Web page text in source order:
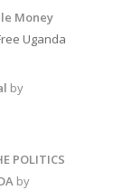
Money
Uganda
by
POLITICS
by